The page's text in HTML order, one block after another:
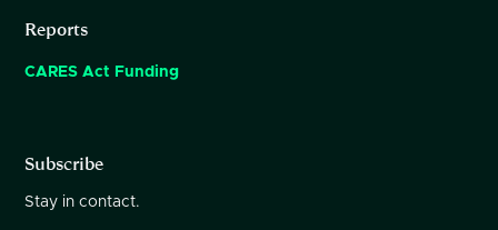
Reports
CARES Act Funding
Subscribe
Stay in contact.